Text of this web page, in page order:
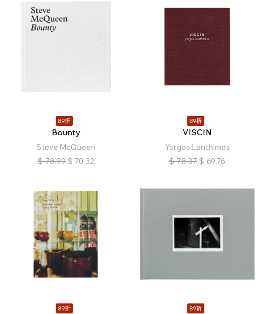
89折
Bounty
Steve McQueen
$ 78.99 $ 70.32
89折
VISCIN
Yorgos Lanthimos
$ 78.37 $ 69.76
89折 89折